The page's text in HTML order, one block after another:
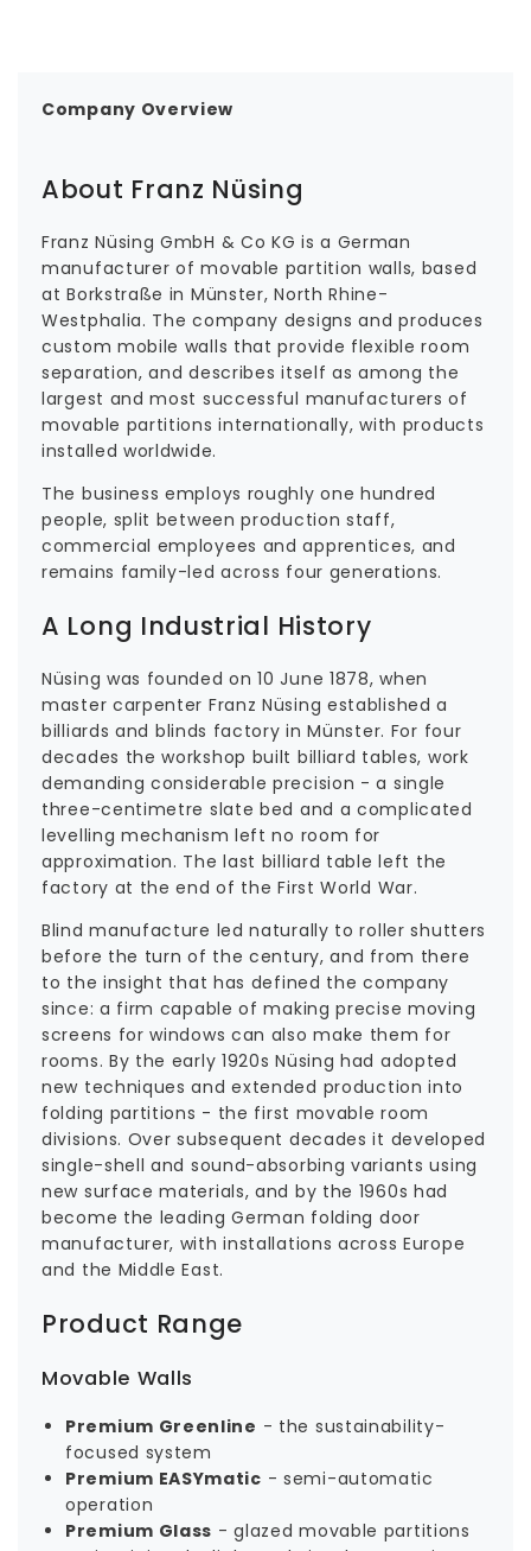
Company Overview
About Franz Nüsing
Franz Nüsing GmbH & Co KG is a German
manufacturer of movable partition walls, based
at Borkstraße in Münster, North Rhine-
Westphalia. The company designs and produces
custom mobile walls that provide flexible room
separation, and describes itself as among the
largest and most successful manufacturers of
movable partitions internationally, with products
installed worldwide.
The business employs roughly one hundred
people, split between production staff,
commercial employees and apprentices, and
remains family-led across four generations.
A Long Industrial History
Nüsing was founded on 10 June 1878, when
master carpenter Franz Nüsing established a
billiards and blinds factory in Münster. For four
decades the workshop built billiard tables, work
demanding considerable precision - a single
three-centimetre slate bed and a complicated
levelling mechanism left no room for
approximation. The last billiard table left the
factory at the end of the First World War.
Blind manufacture led naturally to roller shutters
before the turn of the century, and from there
to the insight that has defined the company
since: a firm capable of making precise moving
screens for windows can also make them for
rooms. By the early 1920s Nüsing had adopted
new techniques and extended production into
folding partitions - the first movable room
divisions. Over subsequent decades it developed
single-shell and sound-absorbing variants using
new surface materials, and by the 1960s had
become the leading German folding door
manufacturer, with installations across Europe
and the Middle East.
Product Range
Movable Walls
Premium Greenline - the sustainability-
focused system
Premium EASYmatic - semi-automatic
operation
Premium Glass - glazed movable partitions